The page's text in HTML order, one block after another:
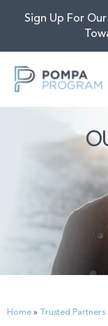
Sign Up For
Home» Trusted Partners